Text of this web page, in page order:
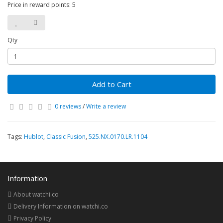
Price in reward points: 5
Qty
Add to Cart
0 reviews/Write a review
Tags: Hublot, Classic Fusion, 525.NX.0170.LR.1104
Information
About watchi.co
Delivery Information on watchi.co
Privacy Policy